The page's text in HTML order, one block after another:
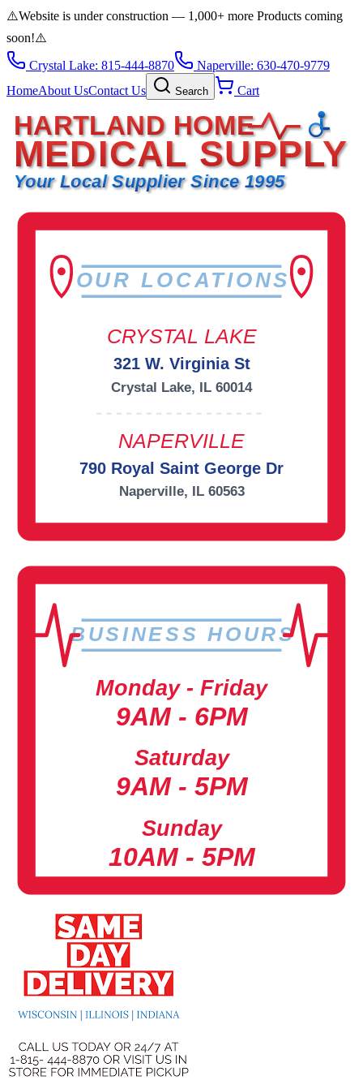
⚠️Website is under construction — 1,000+ more Products coming
soon!⚠️
Crystal Lake: 815-444-8870
Naperville: 630-470-9779
HomeAbout UsContact Us Search Cart
HARTLAND HOME
MEDICAL SUPPLY
Your Local Supplier Since 1995
OUR LOCATIONS
CRYSTAL LAKE
321 W. Virginia St
Crystal Lake, IL 60014
NAPERVILLE
790 Royal Saint George Dr
Naperville, IL 60563
BUSINESS HOURS
Monday - Friday
9AM - 6PM
Saturday
9AM - 5PM
Sunday
10AM - 5PM